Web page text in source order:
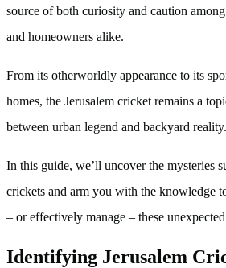
source of both curiosity and caution
and homeowners alike.
From its otherworldly appearance to its
homes, the Jerusalem cricket remains a
between urban legend and backyard reality.
In this guide, we’ll uncover the mysteries
crickets and arm you with the knowledge
– or effectively manage – these
Identifying Jerusalem